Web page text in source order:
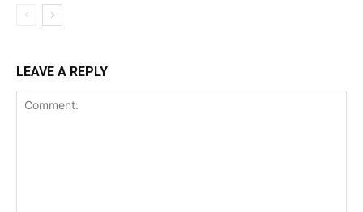
LEAVE A REPLY